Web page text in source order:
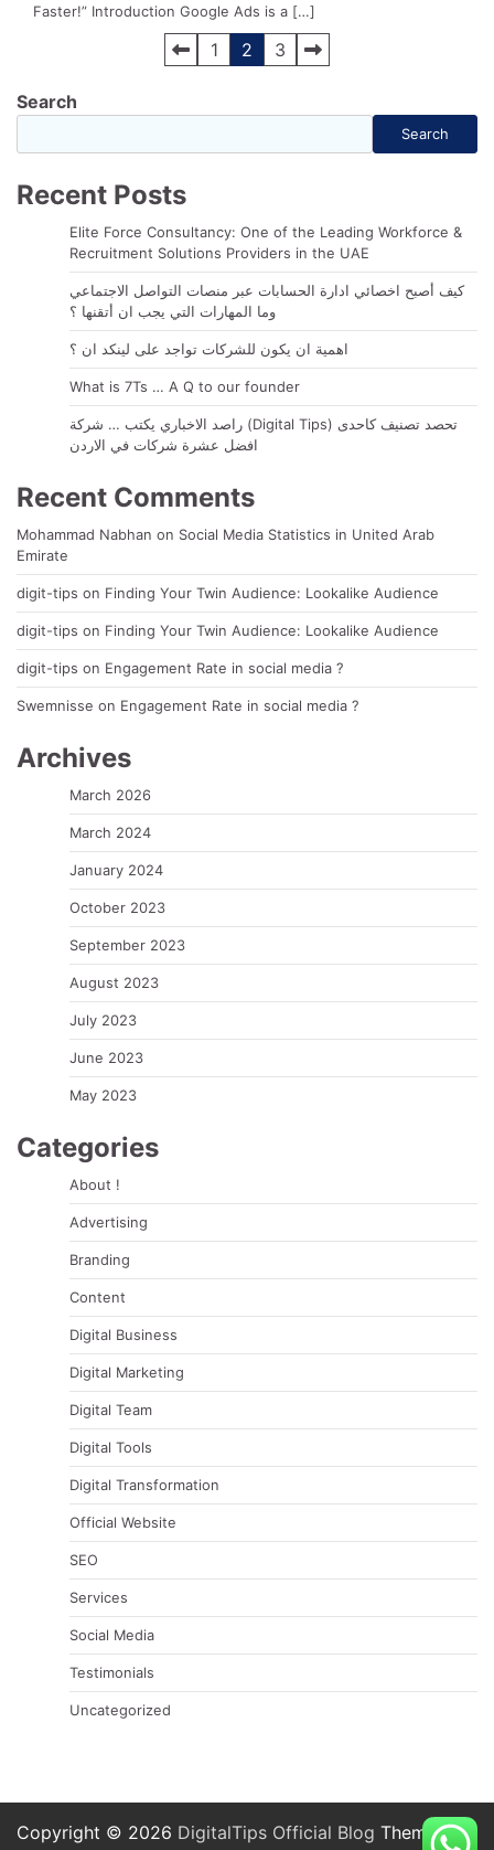
Faster!” Introduction Google Ads is a […]
navigation
1 2 3
Search
Search
Recent Posts
Elite Force Consultancy: One of the Leading Workforce &
Recruitment Solutions Providers in the UAE
كيف أصبح اخصائي ادارة الحسابات عبر منصات التواصل الاجتماعي
وما المهارات التي يجب ان أتقنها ؟
اهمية ان يكون للشركات تواجد على لينكد ان ؟
What is 7Ts … A Q to our founder
راصد الاخباري يكتب … شركة (Digital Tips) تحصد تصنيف كاحدى
افضل عشرة شركات في الاردن
Recent Comments
Mohammad Nabhan on Social Media Statistics in United Arab
Emirate
digit-tips on Finding Your Twin Audience: Lookalike Audience
digit-tips on Finding Your Twin Audience: Lookalike Audience
digit-tips on Engagement Rate in social media ?
Swemnisse on Engagement Rate in social media ?
Archives
March 2026
March 2024
January 2024
October 2023
September 2023
August 2023
July 2023
June 2023
May 2023
Categories
About !
Advertising
Branding
Content
Digital Business
Digital Marketing
Digital Team
Digital Tools
Digital Transformation
Official Website
SEO
Services
Social Media
Testimonials
Uncategorized
Copyright © 2026 DigitalTips Official Blog Theme: